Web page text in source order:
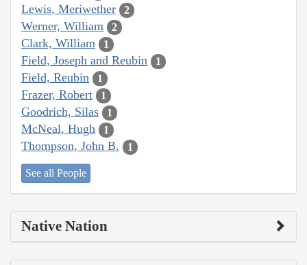
Lewis, Meriwether 2
Werner, William 2
Clark, William 1
Field, Joseph and Reubin 1
Field, Reubin 1
Frazer, Robert 1
Goodrich, Silas 1
McNeal, Hugh 1
Thompson, John B. 1
See all People
Native Nation